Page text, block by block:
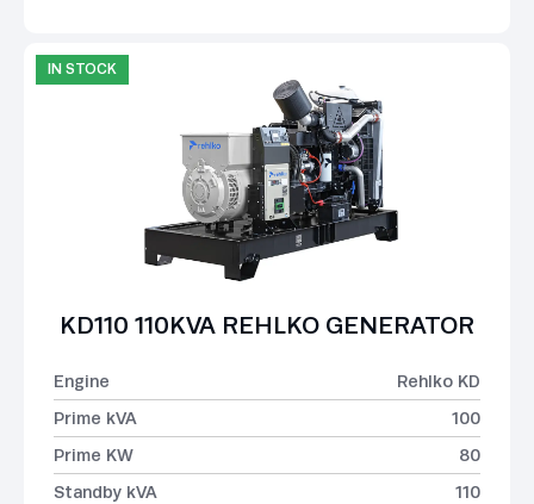
IN STOCK
KD110 110KVA REHLKO GENERATOR
Engine
Rehlko KD
Prime kVA
100
Prime KW
80
Standby kVA
110